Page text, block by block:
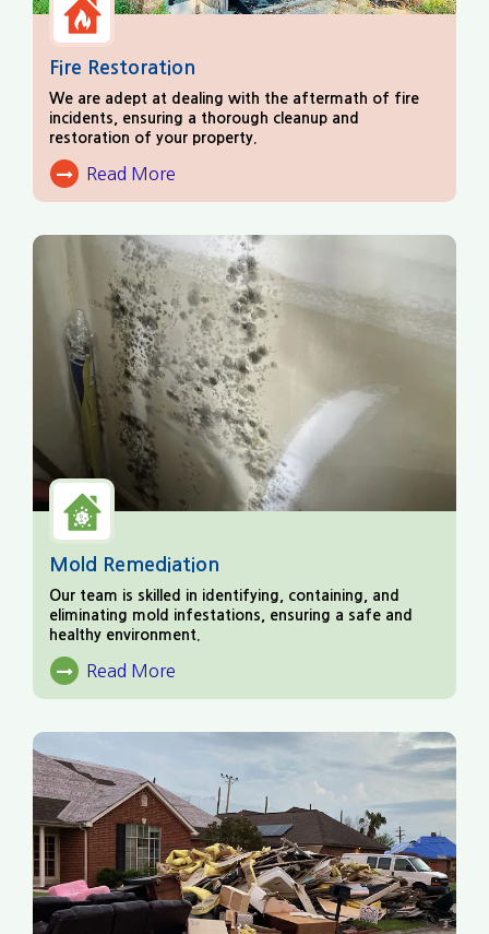
Fire Restoration
We are adept at dealing with the aftermath of fire
incidents, ensuring a thorough cleanup and
restoration of your property.
Read More
About Fire Damage
Mold Remediation
Our team is skilled in identifying, containing, and
eliminating mold infestations, ensuring a safe and
healthy environment.
Read More
About Mold Remediation